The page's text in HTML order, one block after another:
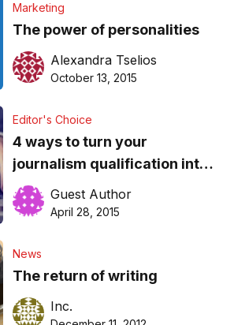
Marketing
The power of personalities
Alexandra Tselios
October 13, 2015
Editor's Choice
4 ways to turn your
journalism qualification into
an SEO Career
Guest Author
April 28, 2015
News
The return of writing
Inc.